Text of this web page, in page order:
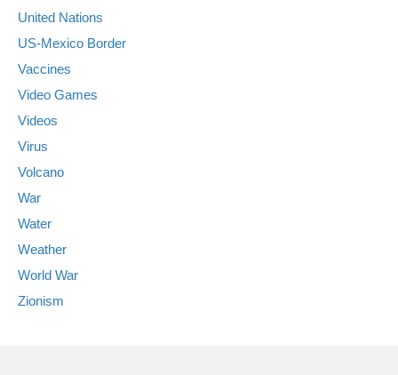
United Nations
US-Mexico Border
Vaccines
Video Games
Videos
Virus
Volcano
War
Water
Weather
World War
Zionism